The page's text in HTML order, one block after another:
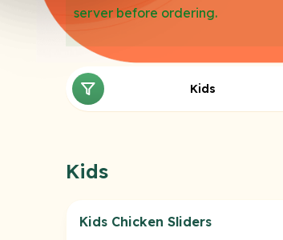
server before ordering.
Kids
Kids
Kids Chicken Sliders